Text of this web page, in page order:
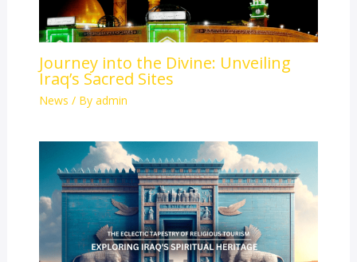
Journey into the Divine: Unveiling
Iraq’s Sacred Sites
News / By admin